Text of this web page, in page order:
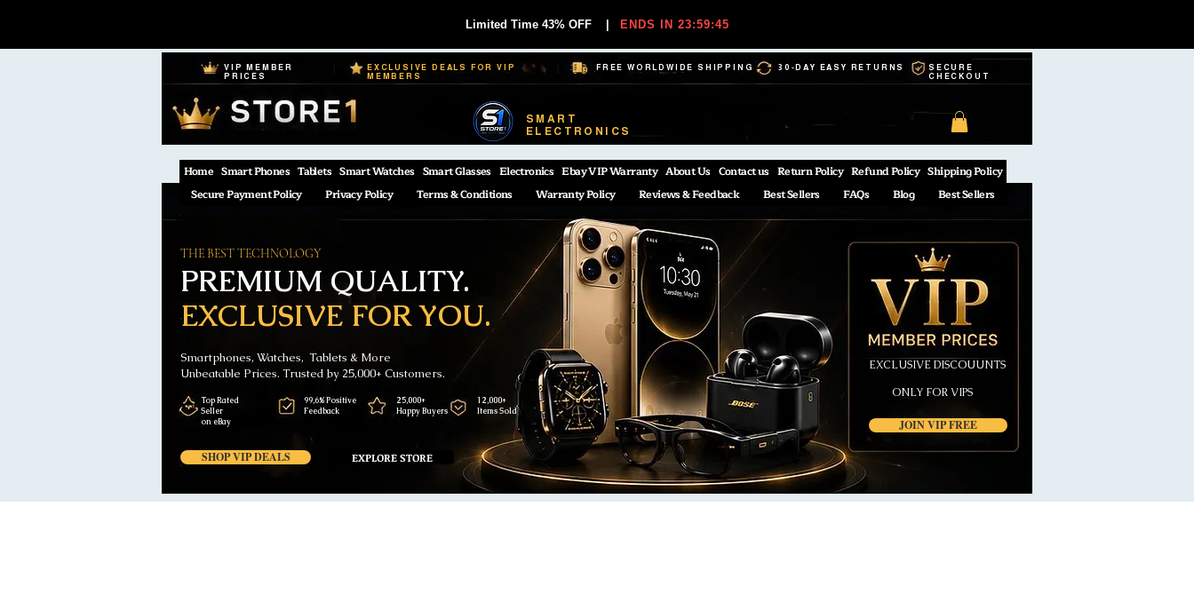
Limited Time 43% OFF ENDS IN 23:59:44
VIP MEMBER
PRICES
EXCLUSIVE DEALS FOR VIP
MEMBERS
FREE WORLDWIDE SHIPPING 30-DAY EASY RETURNS
SECURE
CHECKOUT
SMART
ELECTRONICS
Home Smart Phones Tablets Smart Watches Smart Glasses Electronics Ebay VIP Warranty About Us Contact us Return Policy Refund Policy Shipping Policy
Secure Payment Policy
Privacy Policy Terms & Conditions Warranty Policy Reviews & Feedback Best Sellers FAQs Blog Best Sellers
EXCLUSIVE FOR YOU.
PREMIUM QUALITY.
THE BEST TECHNOLOGY
Smartphones, Watches, Tablets & More
Unbeatable Prices. Trusted by 25,000+ Customers.
SHOP VIP DEALS EXPLORE STORE
JOIN VIP FREE
Top Rated
Seller
on eBay
99,6% Positive
Feedback
25,000+
Happy Buyers
12,000+
Items Sold
EXCLUSIVE DISCOUUNTS
ONLY FOR VIPS